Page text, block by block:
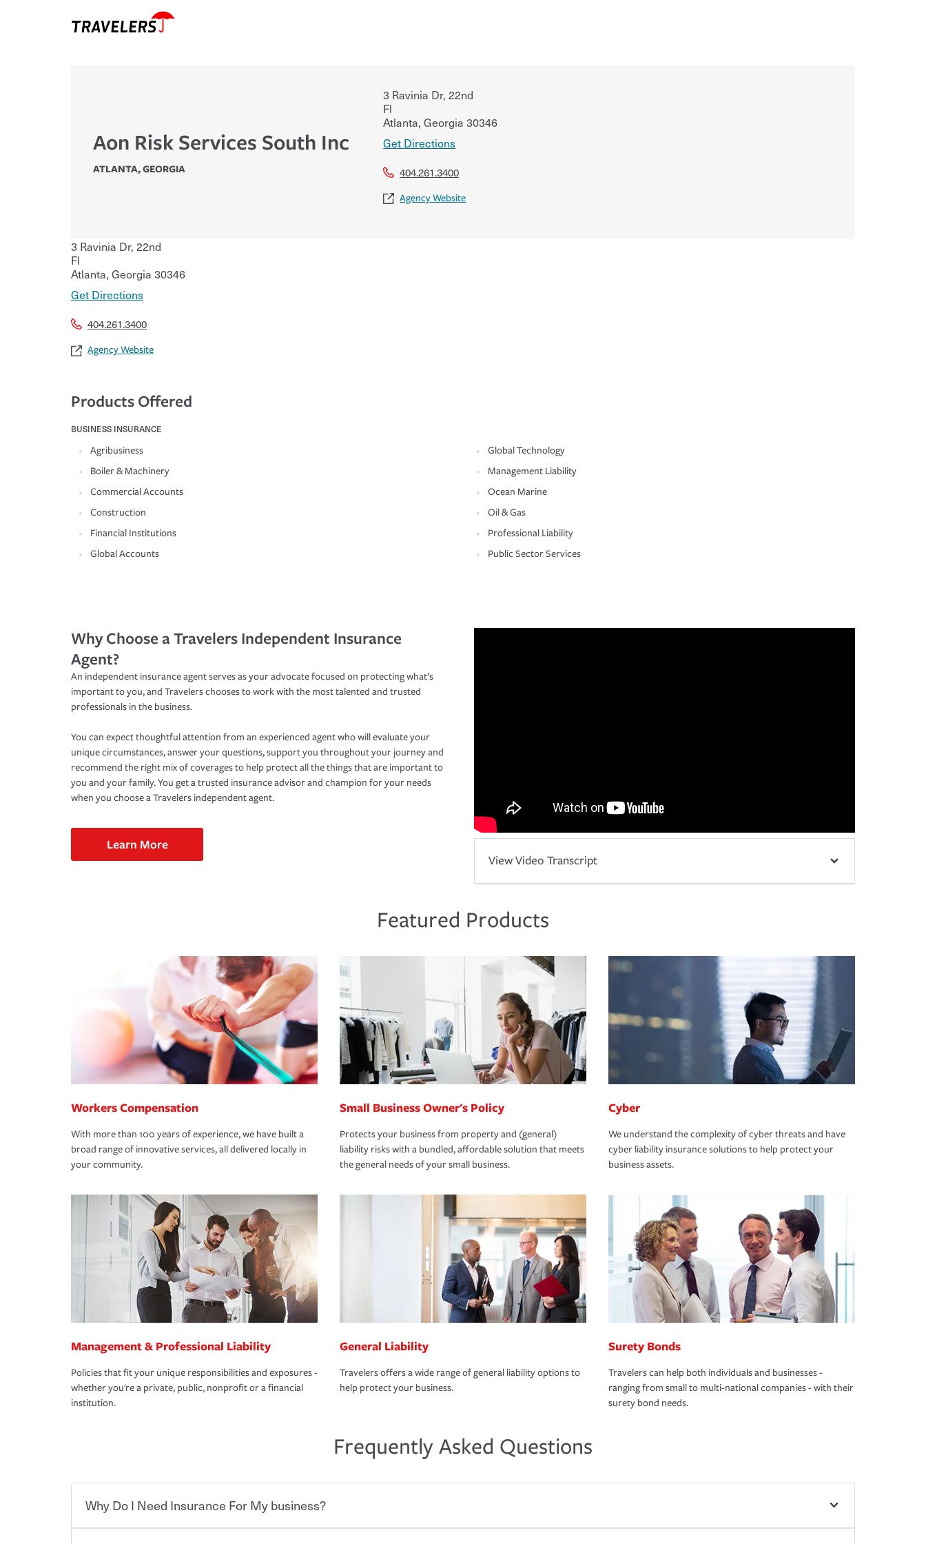
Aon Risk Services South Inc
ATLANTA,GEORGIA
3 Ravinia Dr, 22nd
Fl
Atlanta, Georgia 30346
Get Directions
404.261.3400
Agency Website
3 Ravinia Dr, 22nd
Fl
Atlanta, Georgia 30346
Get Directions
404.261.3400
Agency Website
Products Offered
BUSINESS INSURANCE
Agribusiness
Boiler & Machinery
Commercial Accounts
Construction
Financial Institutions
Global Accounts
Global Technology
Management Liability
Ocean Marine
Oil & Gas
Professional Liability
Public Sector Services
Why Choose a Travelers Independent Insurance
Agent?
An independent insurance agent serves as your advocate focused on protecting what’s
important to you, and Travelers chooses to work with the most talented and trusted
professionals in the business.
You can expect thoughtful attention from an experienced agent who will evaluate your
unique circumstances, answer your questions, support you throughout your journey and
recommend the right mix of coverages to help protect all the things that are important to
you and your family. You get a trusted insurance advisor and champion for your needs
when you choose a Travelers independent agent.
Learn More
View Video Transcript
Featured Products
Workers Compensation
With more than 100 years of experience, we have built a
broad range of innovative services, all delivered locally in
your community.
Small Business Owner's Policy
Protects your business from property and (general)
liability risks with a bundled, affordable solution that meets
the general needs of your small business.
Cyber
We understand the complexity of cyber threats and have
cyber liability insurance solutions to help protect your
business assets.
Management & Professional Liability
Policies that fit your unique responsibilities and exposures -
whether you're a private, public, nonprofit or a financial
institution.
General Liability
Travelers offers a wide range of general liability options to
help protect your business.
Surety Bonds
Travelers can help both individuals and businesses -
ranging from small to multi-national companies - with their
surety bond needs.
Frequently Asked Questions
Why Do I Need Insurance For My business?